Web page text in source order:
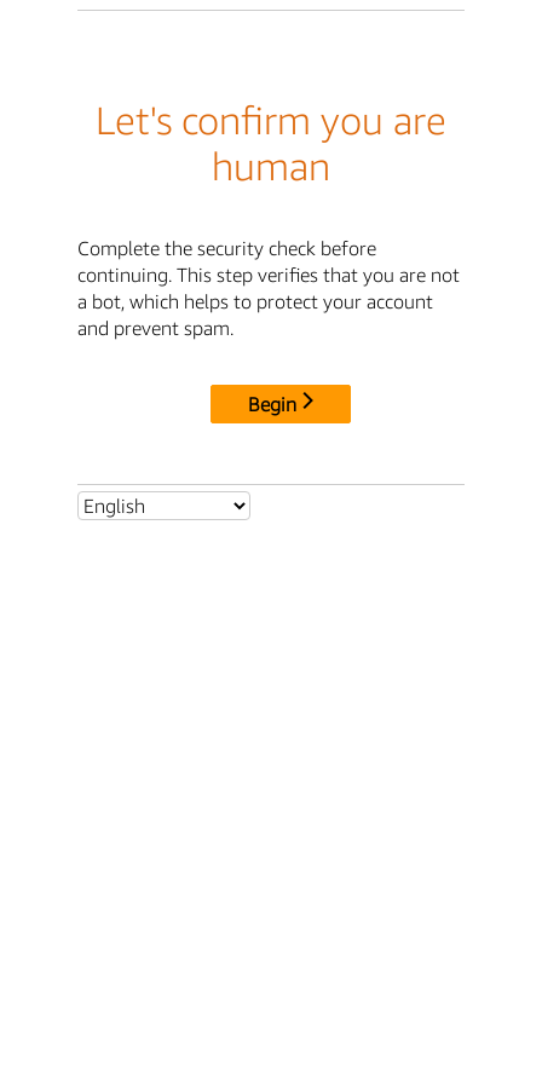
Let's confirm you are
human
Complete the security check before
continuing. This step verifies that you are not
a bot, which helps to protect your account
and prevent spam.
Begin